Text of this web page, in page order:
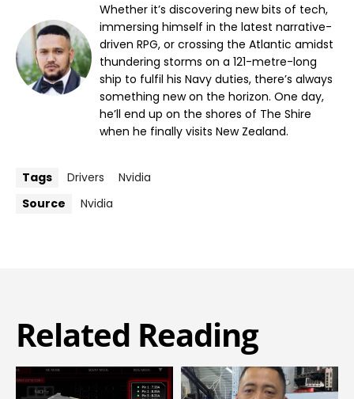
Whether it’s discovering new bits of tech,
immersing himself in the latest narrative-
driven RPG, or crossing the Atlantic amidst
thundering storms on a 121-metre-long
ship to fulfil his Navy duties, there’s always
something new on the horizon. One day,
he’ll end up on the shores of The Shire
when he finally visits New Zealand.
Tags Drivers
Nvidia
Source
Nvidia
Related Reading